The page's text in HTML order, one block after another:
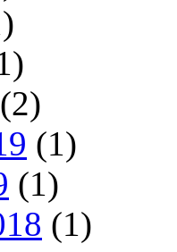
(2)
(1)
(1)
(1)